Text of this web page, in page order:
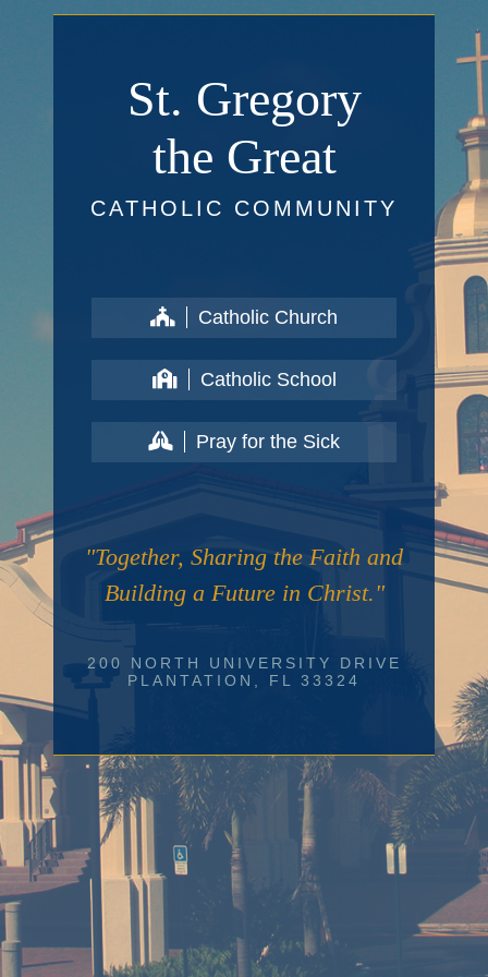
St. Gregory
the Great
CATHOLIC COMMUNITY
Catholic Church
Catholic School
Pray for the Sick
"Together, Sharing the Faith and
Building a Future in Christ."
200 NORTH UNIVERSITY DRIVE
PLANTATION, FL 33324